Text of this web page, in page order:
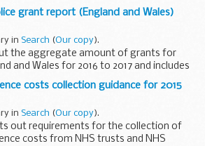
risk of flooding to around 1,000
East.
grant report (England and Wales)
in Search (Our copy).
the aggregate amount of grants for
and Wales for 2016 to 2017 and includes
for each local policing body.
costs collection guidance for 2015
in Search (Our copy).
out requirements for the collection of
costs from NHS trusts and NHS